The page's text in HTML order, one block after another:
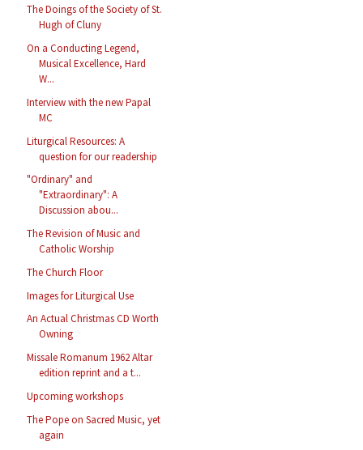
The Doings of the Society of St.
Hugh of Cluny
On a Conducting Legend,
Musical Excellence, Hard
W...
Interview with the new Papal
MC
Liturgical Resources: A
question for our readership
"Ordinary" and
"Extraordinary": A
Discussion abou...
The Revision of Music and
Catholic Worship
The Church Floor
Images for Liturgical Use
An Actual Christmas CD Worth
Owning
Missale Romanum 1962 Altar
edition reprint and a t...
Upcoming workshops
The Pope on Sacred Music, yet
again